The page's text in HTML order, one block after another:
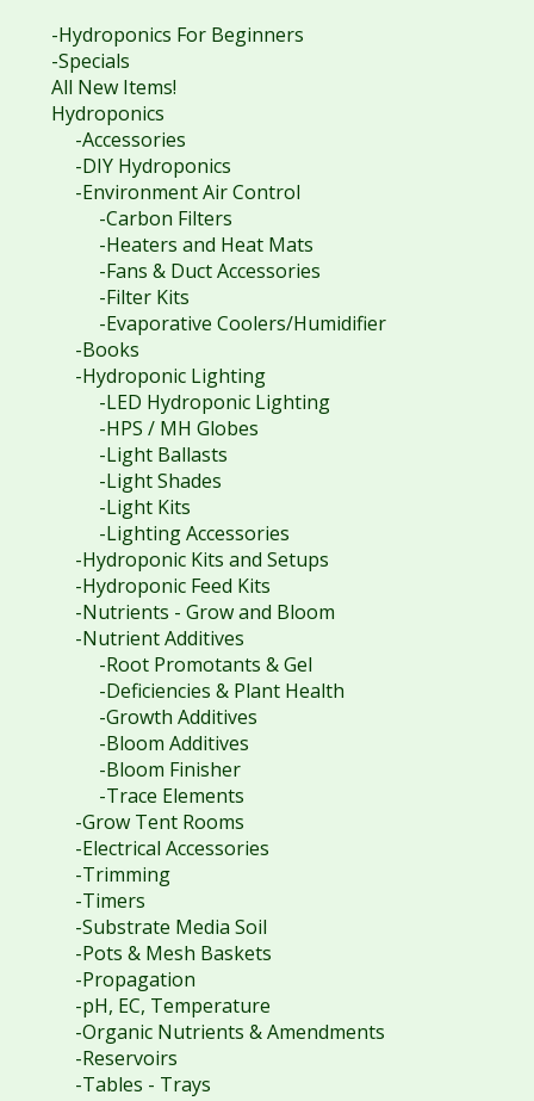
-Hydroponics For Beginners
-Specials
All New Items!
Hydroponics
-Accessories
-DIY Hydroponics
-Environment Air Control
-Carbon Filters
-Heaters and Heat Mats
-Fans & Duct Accessories
-Filter Kits
-Evaporative Coolers/Humidifier
-Books
-Hydroponic Lighting
-LED Hydroponic Lighting
-HPS / MH Globes
-Light Ballasts
-Light Shades
-Light Kits
-Lighting Accessories
-Hydroponic Kits and Setups
-Hydroponic Feed Kits
-Nutrients - Grow and Bloom
-Nutrient Additives
-Root Promotants & Gel
-Deficiencies & Plant Health
-Growth Additives
-Bloom Additives
-Bloom Finisher
-Trace Elements
-Grow Tent Rooms
-Electrical Accessories
-Trimming
-Timers
-Substrate Media Soil
-Pots & Mesh Baskets
-Propagation
-pH, EC, Temperature
-Organic Nutrients & Amendments
-Reservoirs
-Tables - Trays